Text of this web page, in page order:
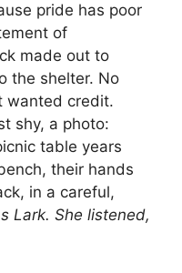
pride has poor
of
made out to
the shelter. No
wanted credit.
shy, a photo:
table years
their hands
in a careful,
Lark. She listened,